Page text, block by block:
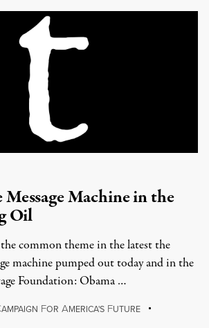
Machine in the
Oil
common theme in the latest the
machine pumped out today and in the
Foundation: Obama …
AMPAIGN FOR AMERICA'S FUTURE